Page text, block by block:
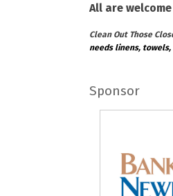
All are
Clean Out Those
needs linens, towels,
Sponsor